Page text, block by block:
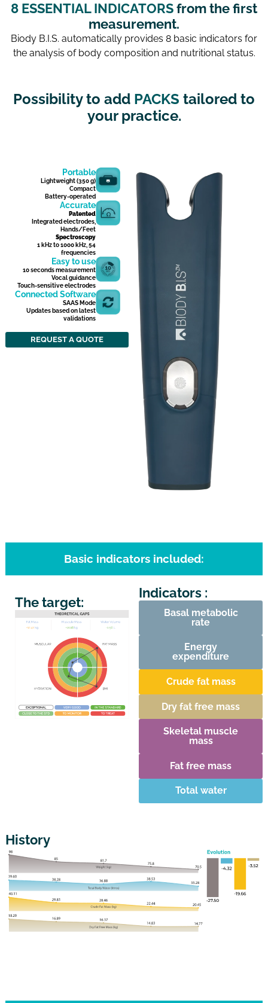
8 ESSENTIAL INDICATORSfrom the first
measurement.
Biody B.I.S. automatically provides 8 basic indicators for
the analysis of body composition and nutritional status.
Possibility to add PACKS tailored to
your practice.
Portable
Lightweight (350 g)
Compact
Battery-operated
Accurate
Patented
Integrated electrodes,
Hands/Feet
Spectroscopy
1 kHz to 1000 kHz, 54
frequencies
Easy to use
10 seconds measurement
Vocal guidance
Touch-sensitive electrodes
Connected Software
SAAS Mode
Updates based on latest
validations
REQUEST A QUOTE
Basic indicators included:
The target:
Indicators :
Basal metabolic
rate
Energy
expenditure
Crude fat mass
Dry fat free mass
Skeletal muscle
mass
Fat free mass
Total water
History